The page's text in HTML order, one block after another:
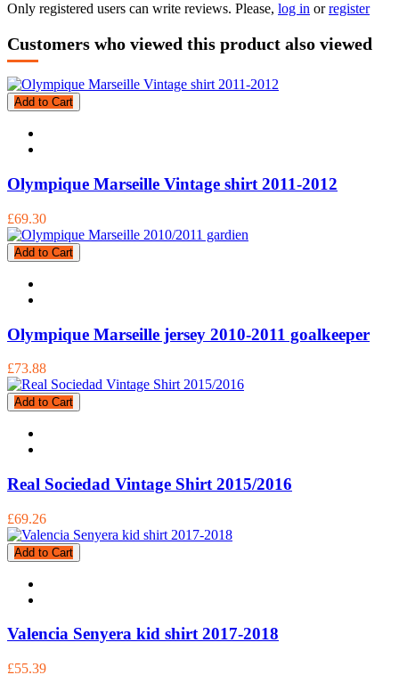
Only registered users can write reviews. Please, log in orregister
Customers who viewed this product also viewed
Add to Cart
Olympique Marseille Vintage shirt 2011-2012
£69.30
Add to Cart
Olympique Marseille jersey 2010-2011 goalkeeper
£73.88
Add to Cart
Real Sociedad Vintage Shirt 2015/2016
£69.26
Add to Cart
Valencia Senyera kid shirt 2017-2018
£55.39